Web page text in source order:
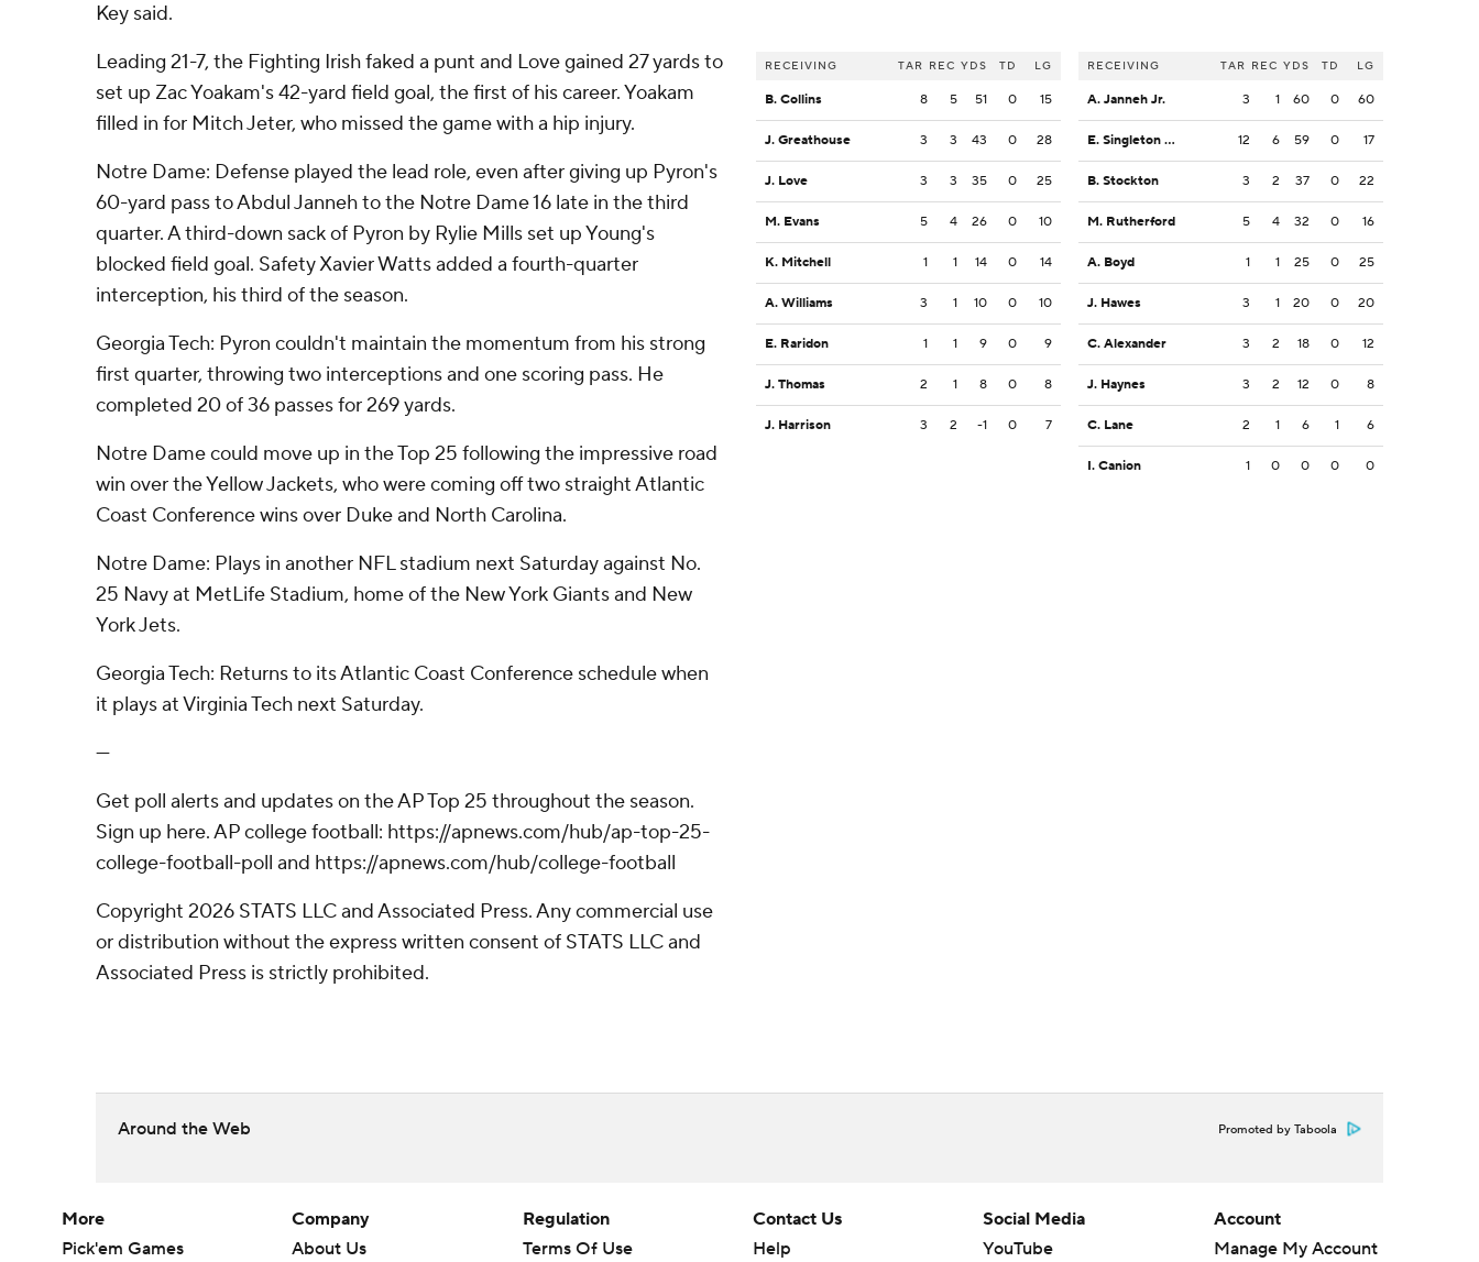
Key said.
Leading 21-7, the Fighting Irish faked a punt and Love gained 27 yards to
set up Zac Yoakam's 42-yard field goal, the first of his career. Yoakam
filled in for Mitch Jeter, who missed the game with a hip injury.
Notre Dame: Defense played the lead role, even after giving up Pyron's
60-yard pass to Abdul Janneh to the Notre Dame 16 late in the third
quarter. A third-down sack of Pyron by Rylie Mills set up Young's
blocked field goal. Safety Xavier Watts added a fourth-quarter
interception, his third of the season.
Georgia Tech: Pyron couldn't maintain the momentum from his strong
first quarter, throwing two interceptions and one scoring pass. He
completed 20 of 36 passes for 269 yards.
Notre Dame could move up in the Top 25 following the impressive road
win over the Yellow Jackets, who were coming off two straight Atlantic
Coast Conference wins over Duke and North Carolina.
Notre Dame: Plays in another NFL stadium next Saturday against No.
25 Navy at MetLife Stadium, home of the New York Giants and New
York Jets.
Georgia Tech: Returns to its Atlantic Coast Conference schedule when
it plays at Virginia Tech next Saturday.
---
Get poll alerts and updates on the AP Top 25 throughout the season.
Sign up here. AP college football: https://apnews.com/hub/ap-top-25-
college-football-poll and https://apnews.com/hub/college-football
Copyright 2026 STATS LLC and Associated Press. Any commercial use
or distribution without the express written consent of STATS LLC and
Associated Press is strictly prohibited.
RECEIVING TAR REC YDS TD LG
B. Collins 8 5 51 0 15
J. Greathouse 3 3 43 0 28
J. Love 3 3 35 0 25
M. Evans 5 4 26 0 10
K. Mitchell 1 1 14 0 14
A. Williams 3 1 10 0 10
E. Raridon 1 1 9 0 9
J. Thomas 2 1 8 0 8
J. Harrison 3 2 -1 0 7
RECEIVING TAR REC YDS TD LG
A. Janneh Jr. 3 1 60 0 60
E. Singleton Jr. 12 6 59 0 17
B. Stockton 3 2 37 0 22
M. Rutherford 5 4 32 0 16
A. Boyd 1 1 25 0 25
J. Hawes 3 1 20 0 20
C. Alexander 3 2 18 0 12
J. Haynes 3 2 12 0 8
C. Lane 2 1 6 1 6
I. Canion 1 0 0 0 0
Around the Web Promoted by Taboola
More
Pick'em Games
Company
About Us
Regulation
Terms Of Use
Contact Us
Help
Social Media
YouTube
Account
Manage My Account